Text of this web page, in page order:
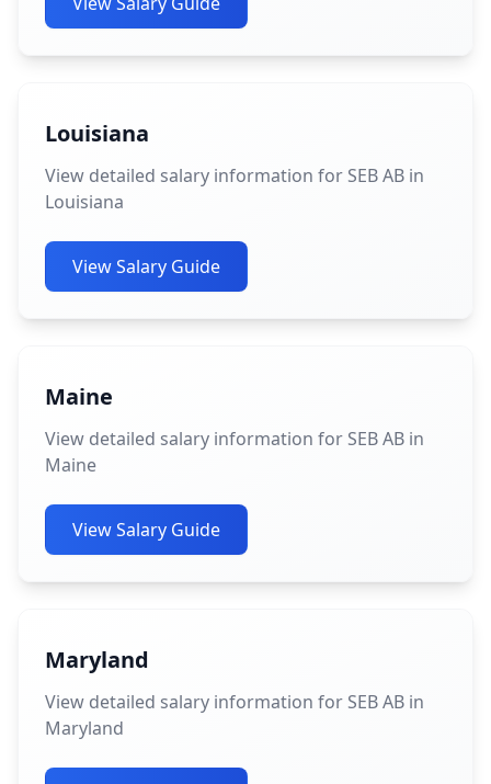
Louisiana
View detailed salary information for SEB AB in
Louisiana
View Salary Guide
Maine
View detailed salary information for SEB AB in
Maine
View Salary Guide
Maryland
View detailed salary information for SEB AB in
Maryland